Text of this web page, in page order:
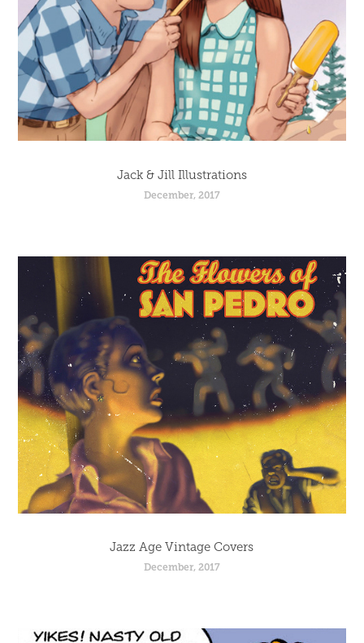
Jack & Jill Illustrations
December, 2017
Jazz Age Vintage Covers
December, 2017